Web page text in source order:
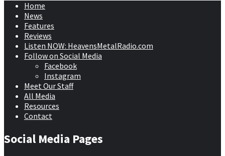
Home
News
Features
Reviews
Listen NOW: HeavensMetalRadio.com
Follow on Social Media
Facebook
Instagram
Meet Our Staff
All Media
Resources
Contact
Social Media Pages